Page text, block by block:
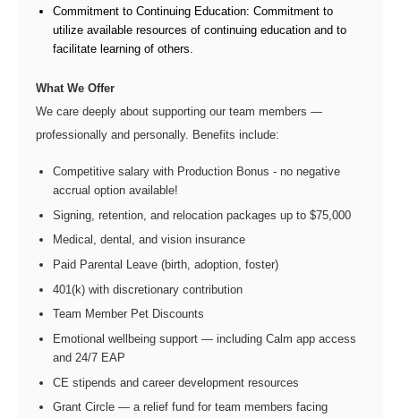
Commitment to Continuing Education: Commitment to
utilize available resources of continuing education and to
facilitate learning of others.
What We Offer
We care deeply about supporting our team members —
professionally and personally. Benefits include:
Competitive salary with Production Bonus - no negative
accrual option available!
Signing, retention, and relocation packages up to $75,000
Medical, dental, and vision insurance
Paid Parental Leave (birth, adoption, foster)
401(k) with discretionary contribution
Team Member Pet Discounts
Emotional wellbeing support — including Calm app access
and 24/7 EAP
CE stipends and career development resources
Grant Circle — a relief fund for team members facing